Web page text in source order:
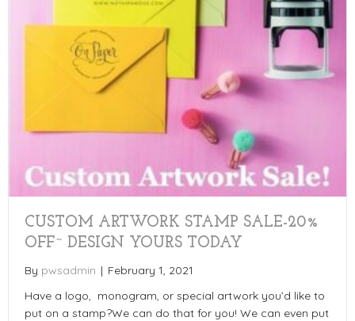
CUSTOM ARTWORK STAMP SALE-20%
OFF~ DESIGN YOURS TODAY
By pwsadmin | February 1, 2021
Have a logo, monogram, or special artwork you’d like to
put on a stamp?We can do that for you! We can even put